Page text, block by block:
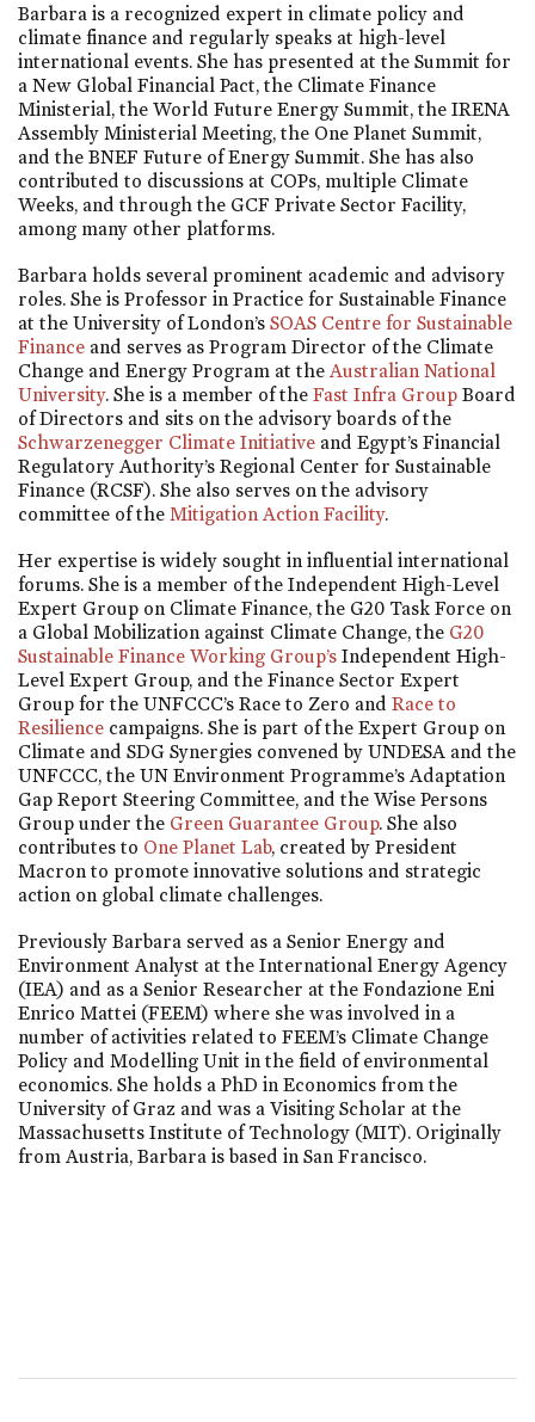
Barbara is a recognized expert in climate policy and
climate finance and regularly speaks at high-level
international events. She has presented at the Summit for
a New Global Financial Pact, the Climate Finance
Ministerial, the World Future Energy Summit, the IRENA
Assembly Ministerial Meeting, the One Planet Summit,
and the BNEF Future of Energy Summit. She has also
contributed to discussions at COPs, multiple Climate
Weeks, and through the GCF Private Sector Facility,
among many other platforms.
Barbara holds several prominent academic and advisory
roles. She is Professor in Practice for Sustainable Finance
at the University of London’s SOAS Centre for Sustainable
Finance and serves as Program Director of the Climate
Change and Energy Program at the Australian National
University. She is a member of the Fast Infra Group Board
of Directors and sits on the advisory boards of the
Schwarzenegger Climate Initiative and Egypt’s Financial
Regulatory Authority’s Regional Center for Sustainable
Finance (RCSF). She also serves on the advisory
committee of the Mitigation Action Facility.
Her expertise is widely sought in influential international
forums. She is a member of the Independent High-Level
Expert Group on Climate Finance, the G20 Task Force on
a Global Mobilization against Climate Change, the G20
Sustainable Finance Working Group’s Independent High-
Level Expert Group, and the Finance Sector Expert
Group for the UNFCCC’s Race to Zero and Race to
Resilience campaigns. She is part of the Expert Group on
Climate and SDG Synergies convened by UNDESA and the
UNFCCC, the UN Environment Programme’s Adaptation
Gap Report Steering Committee, and the Wise Persons
Group under the Green Guarantee Group. She also
contributes to One Planet Lab, created by President
Macron to promote innovative solutions and strategic
action on global climate challenges.
Previously Barbara served as a Senior Energy and
Environment Analyst at the International Energy Agency
(IEA) and as a Senior Researcher at the Fondazione Eni
Enrico Mattei (FEEM) where she was involved in a
number of activities related to FEEM’s Climate Change
Policy and Modelling Unit in the field of environmental
economics. She holds a PhD in Economics from the
University of Graz and was a Visiting Scholar at the
Massachusetts Institute of Technology (MIT). Originally
from Austria, Barbara is based in San Francisco.